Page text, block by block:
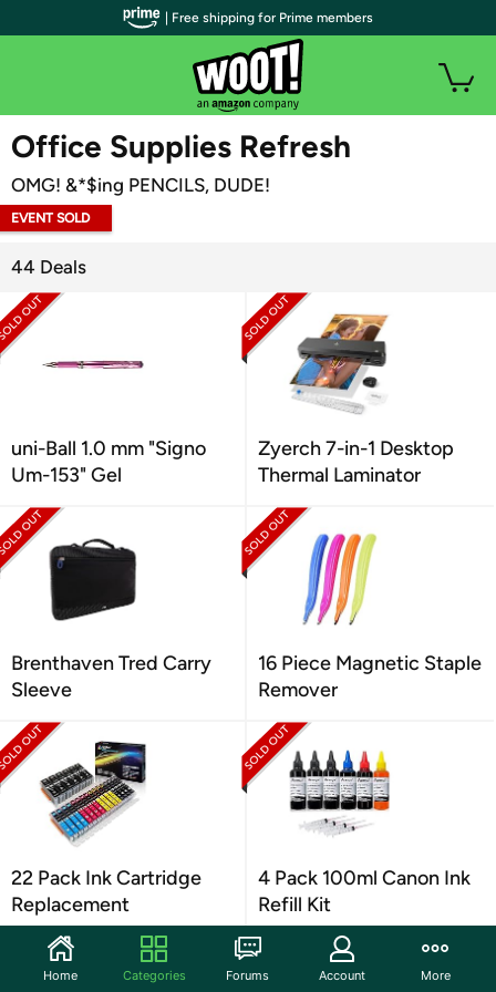
WOOT PLUS
Office Supplies Refresh
OMG! &*$ing PENCILS, DUDE!
EVENT SOLD
44 Deals
uni-Ball 1.0 mm "Signo
Um-153" Gel
Zyerch 7-in-1 Desktop
Thermal Laminator
Brenthaven Tred Carry
Sleeve
16 Piece Magnetic Staple
Remover
22 Pack Ink Cartridge
Replacement
4 Pack 100ml Canon Ink
Refill Kit
| Free shipping for Prime members
Home Categories Forums Account More